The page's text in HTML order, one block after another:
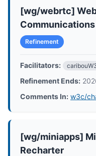
[wg/webrtc]
Refinement
Facilitators:
Refinement Ends:
Comments In: w3c/
[wg/miniapps]
Recharter